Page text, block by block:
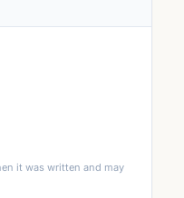
it was written and may